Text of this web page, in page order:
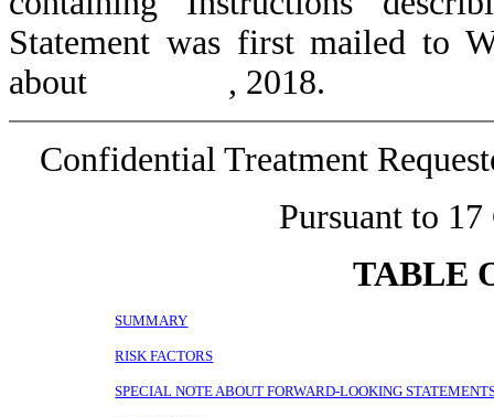
Statement was first mailed to
about , 2018.
Confidential Treatment
Pursuant to
TABLE
SUMMARY
RISK FACTORS
SPECIAL NOTE ABOUT FORWARD-LOOKING